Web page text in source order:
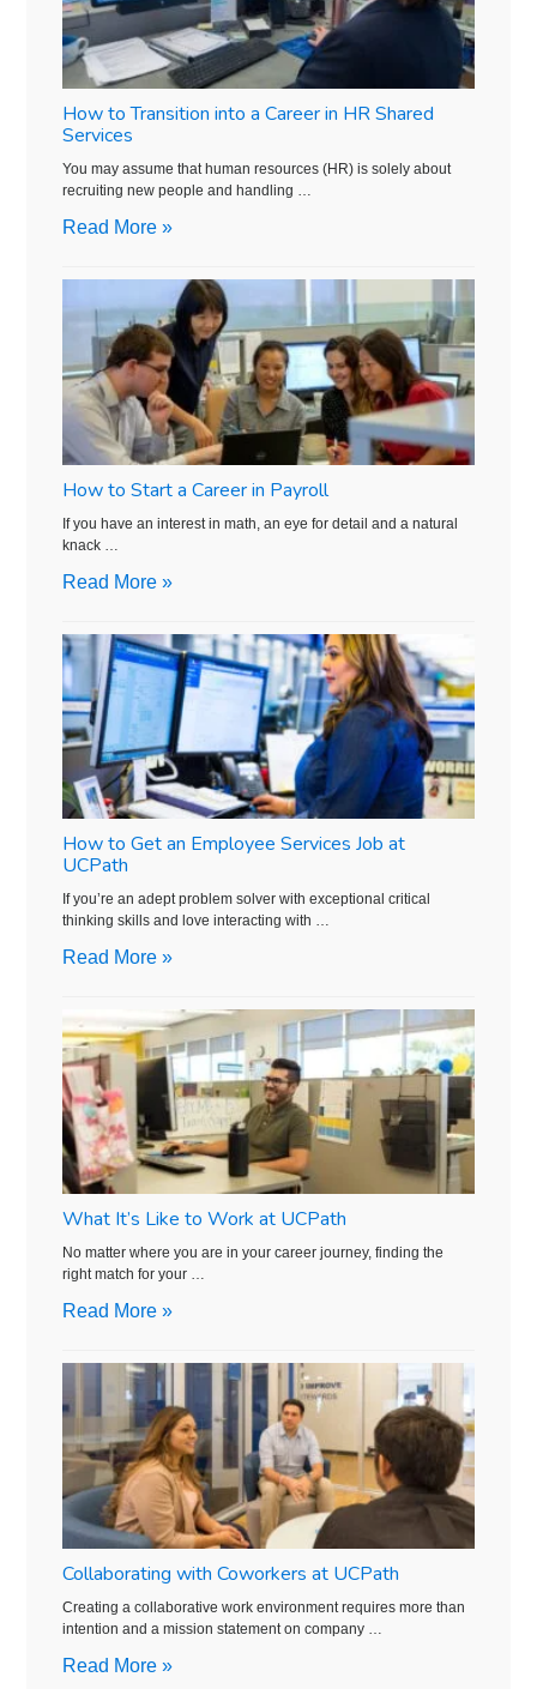
How to Transition into a Career in HR Shared
Services
You may assume that human resources (HR) is solely about
recruiting new people and handling …
Read More »
How to Start a Career in Payroll
If you have an interest in math, an eye for detail and a natural
knack …
Read More »
How to Get an Employee Services Job at
UCPath
If you’re an adept problem solver with exceptional critical
thinking skills and love interacting with …
Read More »
What It’s Like to Work at UCPath
No matter where you are in your career journey, finding the
right match for your …
Read More »
Collaborating with Coworkers at UCPath
Creating a collaborative work environment requires more than
intention and a mission statement on company …
Read More »